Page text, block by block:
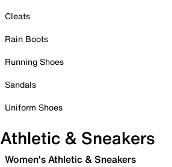
Cleats
Rain Boots
Running Shoes
Sandals
Uniform Shoes
Athletic & Sneakers
Women's Athletic & Sneakers